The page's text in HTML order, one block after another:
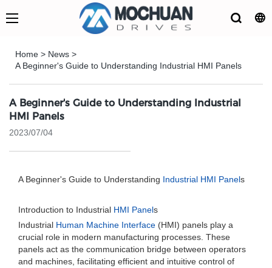
Home > News >
A Beginner's Guide to Understanding Industrial HMI Panels
A Beginner's Guide to Understanding Industrial
HMI Panels
2023/07/04
A Beginner's Guide to Understanding Industrial HMI Panels
Introduction to Industrial HMI Panels
Industrial Human Machine Interface (HMI) panels play a
crucial role in modern manufacturing processes. These
panels act as the communication bridge between operators
and machines, facilitating efficient and intuitive control of